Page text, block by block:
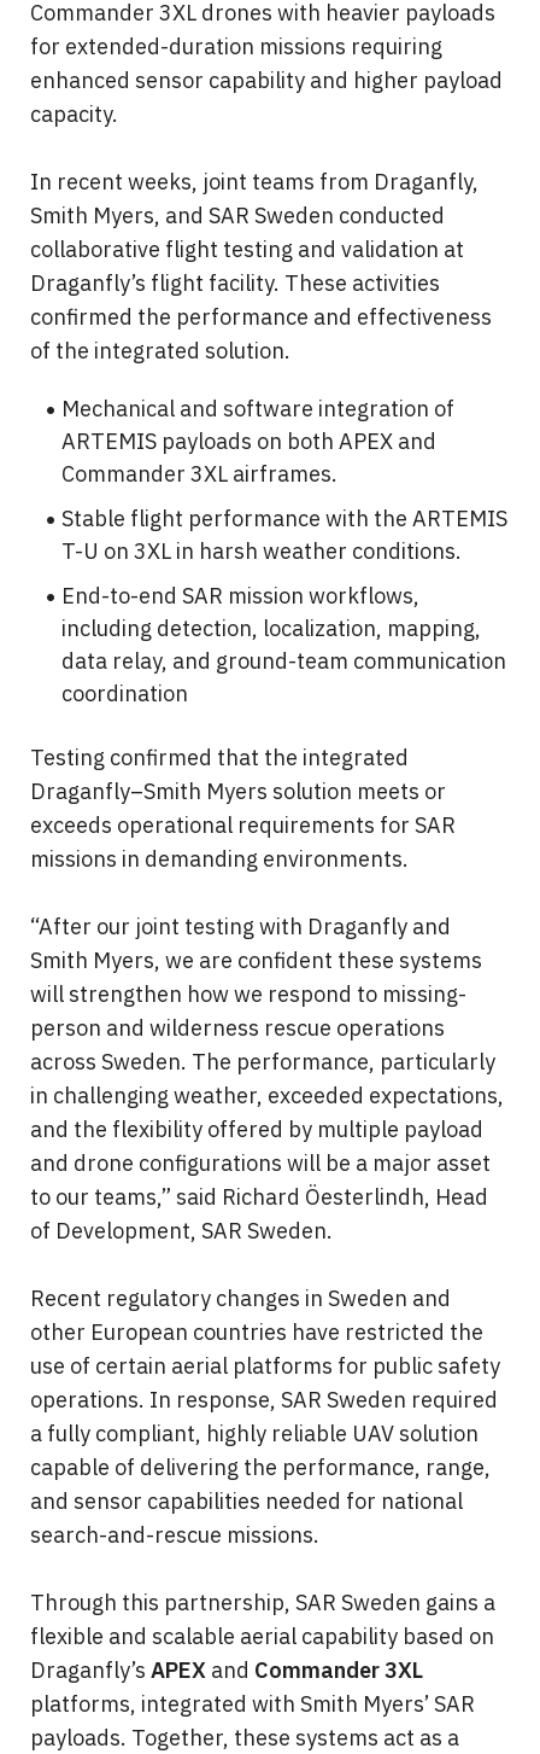
Commander 3XL drones with heavier payloads
for extended-duration missions requiring
enhanced sensor capability and higher payload
capacity.
In recent weeks, joint teams from Draganfly,
Smith Myers, and SAR Sweden conducted
collaborative flight testing and validation at
Draganfly’s flight facility. These activities
confirmed the performance and effectiveness
of the integrated solution.
Mechanical and software integration of
ARTEMIS payloads on both APEX and
Commander 3XL airframes.
Stable flight performance with the ARTEMIS
T-U on 3XL in harsh weather conditions.
End-to-end SAR mission workflows,
including detection, localization, mapping,
data relay, and ground-team communication
coordination
Testing confirmed that the integrated
Draganfly–Smith Myers solution meets or
exceeds operational requirements for SAR
missions in demanding environments.
“After our joint testing with Draganfly and
Smith Myers, we are confident these systems
will strengthen how we respond to missing-
person and wilderness rescue operations
across Sweden. The performance, particularly
in challenging weather, exceeded expectations,
and the flexibility offered by multiple payload
and drone configurations will be a major asset
to our teams,” said Richard Öesterlindh, Head
of Development, SAR Sweden.
Recent regulatory changes in Sweden and
other European countries have restricted the
use of certain aerial platforms for public safety
operations. In response, SAR Sweden required
a fully compliant, highly reliable UAV solution
capable of delivering the performance, range,
and sensor capabilities needed for national
search-and-rescue missions.
Through this partnership, SAR Sweden gains a
flexible and scalable aerial capability based on
Draganfly’s APEX and Commander 3XL
platforms, integrated with Smith Myers’ SAR
payloads. Together, these systems act as a